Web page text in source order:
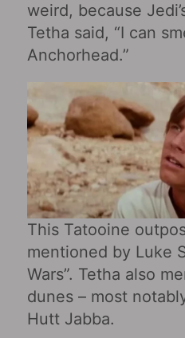
weird, because
Tetha said, “I can
Anchorhead.”
This Tatooine
mentioned by Luke
Wars‎”. Tetha also
dunes – most
Hutt Jabba.